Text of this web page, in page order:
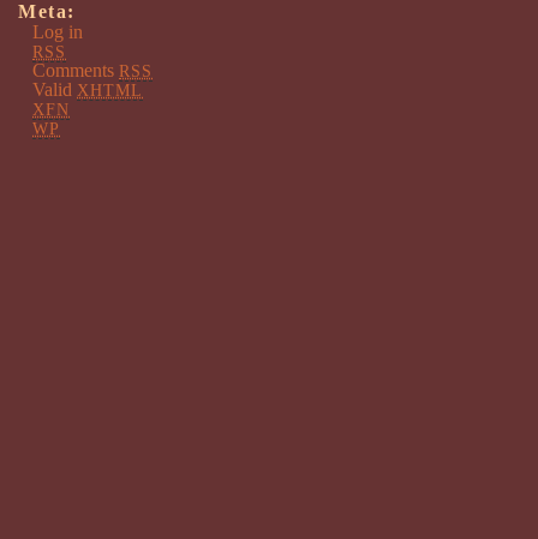
Meta:
Log in
RSS
Comments RSS
Valid XHTML
XFN
WP